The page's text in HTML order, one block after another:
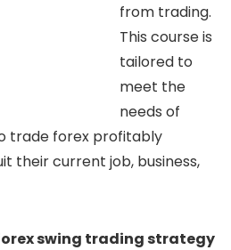
from trading.
This course is
tailored to
meet the
needs of
trade forex profitably
their current job, business,
swing trading strategy